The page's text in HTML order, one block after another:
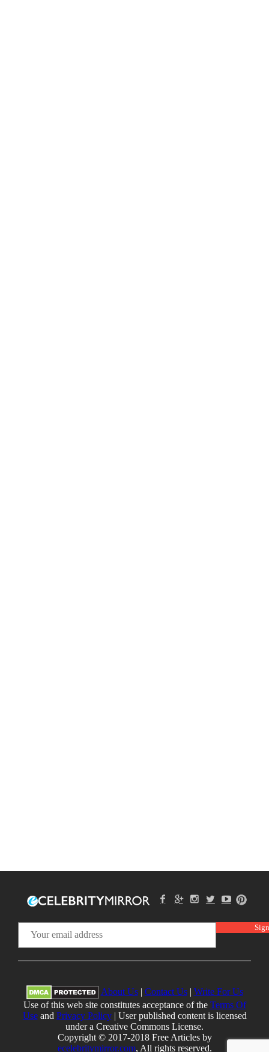
About Us| Contact Us| Write For Us
Use of this web site constitutes acceptance of the Terms Of
Useand Privacy Policy| User published content is licensed
under a Creative Commons License.
Copyright © 2017-2018 Free Articles by
ecelebritymirror.com, All rights reserved.